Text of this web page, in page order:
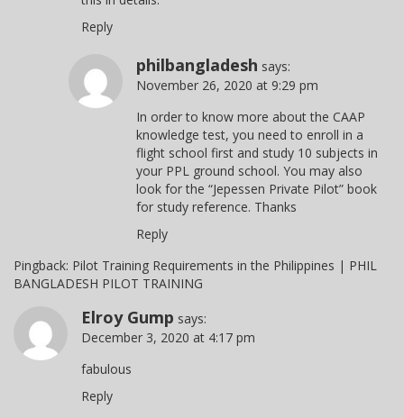
Reply
philbangladesh says:
November 26, 2020 at 9:29 pm
In order to know more about the CAAP
knowledge test, you need to enroll in a
flight school first and study 10 subjects in
your PPL ground school. You may also
look for the “Jepessen Private Pilot” book
for study reference. Thanks
Reply
Pingback: Pilot Training Requirements in the Philippines | PHIL
BANGLADESH PILOT TRAINING
Elroy Gump says:
December 3, 2020 at 4:17 pm
fabulous
Reply